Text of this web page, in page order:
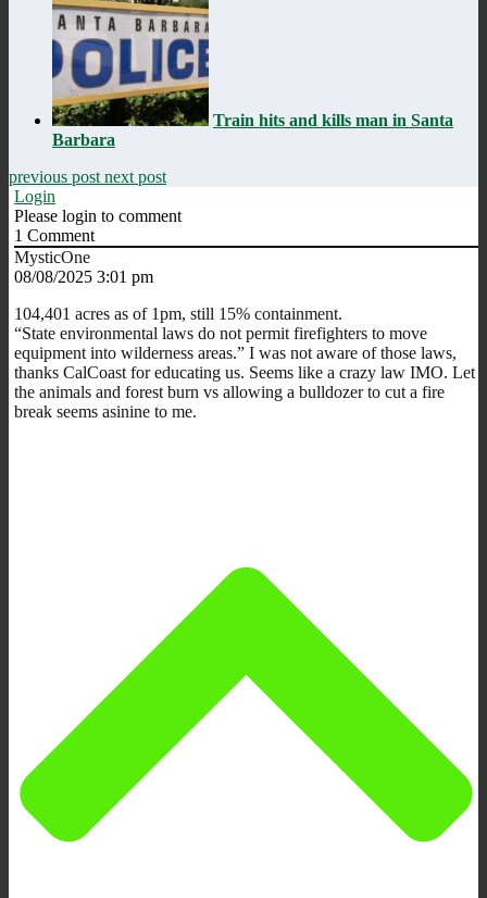
Train hits and kills man in Santa
Barbara
previous post next post
Login
Please login to comment
1 Comment
MysticOne
08/08/2025 3:01 pm
104,401 acres as of 1pm, still 15% containment.
“State environmental laws do not permit firefighters to move
equipment into wilderness areas.” I was not aware of those laws,
thanks CalCoast for educating us. Seems like a crazy law IMO. Let
the animals and forest burn vs allowing a bulldozer to cut a fire
break seems asinine to me.